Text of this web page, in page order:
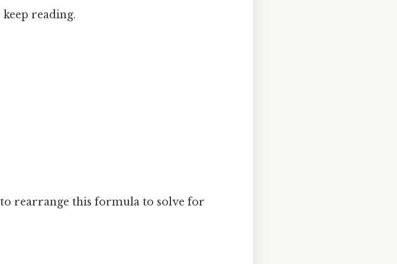
reading.
rearrange this formula to solve for